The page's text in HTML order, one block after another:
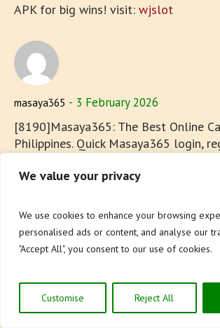
We value your privacy
We use cookies to enhance your browsing
personalised ads or content, and analyse our
"Accept All", you consent to our use of cookies.
Customise Reject All
APK for big wins! visit: wjslot
masaya365 3 February 2026
[8190]Masaya365: The Best Online
Philippines. Quick Masaya365 login,
app download today! Join Masaya365,
Masaya365 login, register, and sign
Masaya365 slot games. Experience
with our easy Masaya365 app